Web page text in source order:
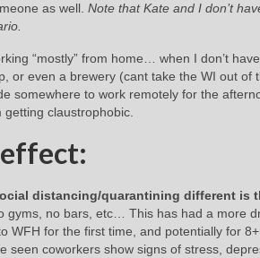
as well. Note that Kate and I don’t
“mostly” from home… when I don’t
or even a brewery (cant take the WI out of
somewhere to work remotely for the
claustrophobic.
distancing/quarantining different is
gyms, no bars, etc… This has had a more
WFH for the first time, and potentially for
seen coworkers show signs of stress,